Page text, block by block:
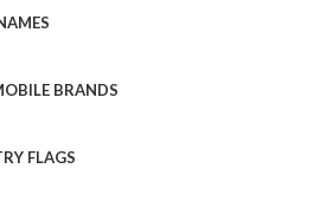
BRANDS
FLAGS